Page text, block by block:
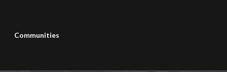
Communities